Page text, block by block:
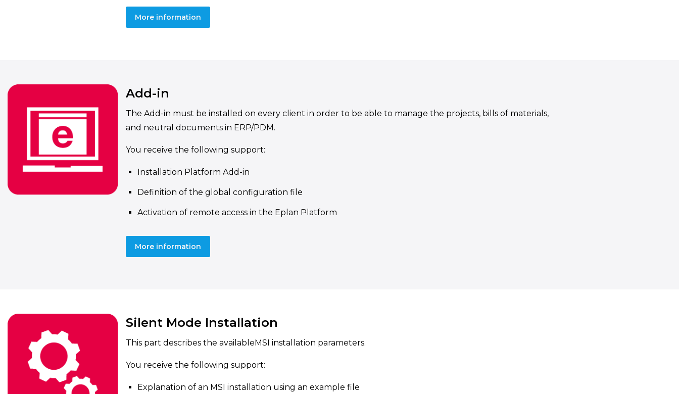
More information
Add-in
The Add-in must be installed on every client in order to be able to manage the projects, bills of materials,
and neutral documents in ERP/PDM.
You receive the following support:
Installation Platform Add-in
Definition of the global configuration file
Activation of remote access in the Eplan Platform
More information
Silent Mode Installation
This part describes the availableMSI installation parameters.
You receive the following support:
Explanation of an MSI installation using an example file